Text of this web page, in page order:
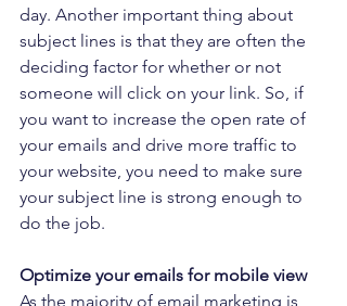
day. Another important thing about
subject lines is that they are often the
deciding factor for whether or not
someone will click on your link. So, if
you want to increase the open rate of
your emails and drive more traffic to
your website, you need to make sure
your subject line is strong enough to
do the job.
Optimize your emails for mobile view
As the majority of email marketing is